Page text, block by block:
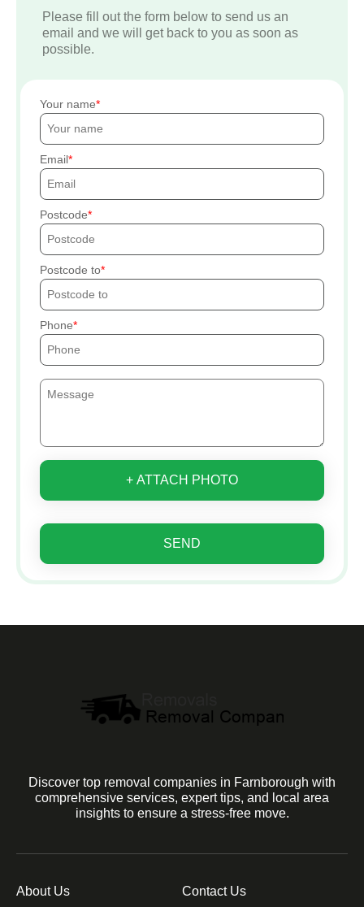
Please fill out the form below to send us an
email and we will get back to you as soon as
possible.
Your name
Email
Postcode
Postcode to
Phone
+ ATTACH PHOTO
SEND
Discover top removal companies in Farnborough with
comprehensive services, expert tips, and local area
insights to ensure a stress-free move.
About Us Contact Us